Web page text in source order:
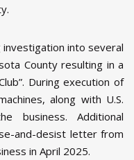
into several
County resulting in a
During execution of
along with U.S.
business. Additional
and-desist letter from
in April 2025.